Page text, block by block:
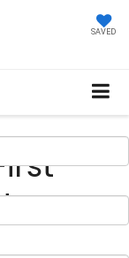
SAVED